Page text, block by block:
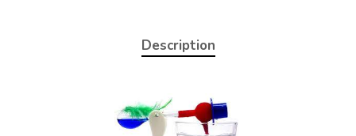
Description
Home
About
About Us